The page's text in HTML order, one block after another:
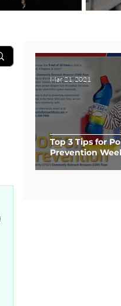
Top 3 Tips for
Prevention
Mar 21, 2021